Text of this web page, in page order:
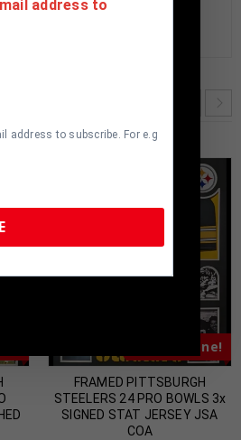
Almost Gone!
FRAMED PITTSBURGH
STEELERS 24 PRO BOWLS 3x
SIGNED STAT JERSEY JSA
COA
address to
address to subscribe. For e.g